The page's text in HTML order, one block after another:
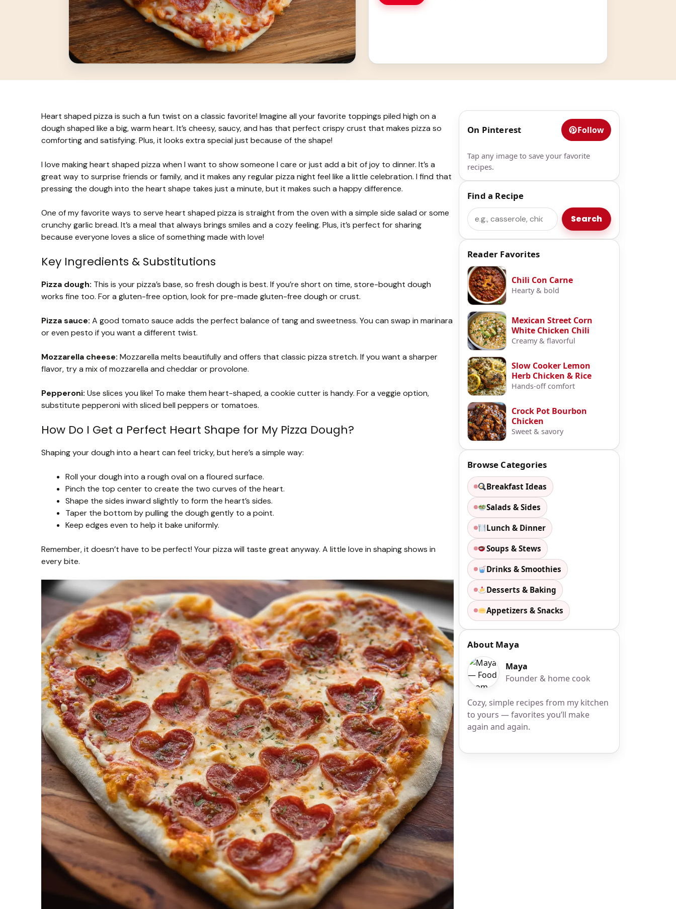
Heart shaped pizza is such a fun twist on a classic favorite! Imagine all your favorite toppings piled high on a
dough shaped like a big, warm heart. It’s cheesy, saucy, and has that perfect crispy crust that makes pizza so
comforting and satisfying. Plus, it looks extra special just because of the shape!
I love making heart shaped pizza when I want to show someone I care or just add a bit of joy to dinner. It’s a
great way to surprise friends or family, and it makes any regular pizza night feel like a little celebration. I find that
pressing the dough into the heart shape takes just a minute, but it makes such a happy difference.
One of my favorite ways to serve heart shaped pizza is straight from the oven with a simple side salad or some
crunchy garlic bread. It’s a meal that always brings smiles and a cozy feeling. Plus, it’s perfect for sharing
because everyone loves a slice of something made with love!
Key Ingredients & Substitutions
Pizza dough: This is your pizza’s base, so fresh dough is best. If you’re short on time, store-bought dough
works fine too. For a gluten-free option, look for pre-made gluten-free dough or crust.
Pizza sauce: A good tomato sauce adds the perfect balance of tang and sweetness. You can swap in marinara
or even pesto if you want a different twist.
Mozzarella cheese: Mozzarella melts beautifully and offers that classic pizza stretch. If you want a sharper
flavor, try a mix of mozzarella and cheddar or provolone.
Pepperoni: Use slices you like! To make them heart-shaped, a cookie cutter is handy. For a veggie option,
substitute pepperoni with sliced bell peppers or tomatoes.
How Do I Get a Perfect Heart Shape for My Pizza Dough?
Shaping your dough into a heart can feel tricky, but here’s a simple way:
Roll your dough into a rough oval on a floured surface.
Pinch the top center to create the two curves of the heart.
Shape the sides inward slightly to form the heart’s sides.
Taper the bottom by pulling the dough gently to a point.
Keep edges even to help it bake uniformly.
Remember, it doesn’t have to be perfect! Your pizza will taste great anyway. A little love in shaping shows in
every bite.
On Pinterest Follow
Tap any image to save your favorite
recipes.
Find a Recipe
Search Search
Reader Favorites
Chili Con Carne
Hearty & bold
Mexican Street Corn
White Chicken Chili
Creamy & flavorful
Slow Cooker Lemon
Herb Chicken & Rice
Hands-off comfort
Crock Pot Bourbon
Chicken
Sweet & savory
Browse Categories
Breakfast Ideas
Salads & Sides
Lunch & Dinner
Soups & Stews
Drinks & Smoothies
Desserts & Baking
Appetizers & Snacks
About Maya
Maya
Founder & home cook
Cozy, simple recipes from my kitchen
to yours — favorites you’ll make
again and again.